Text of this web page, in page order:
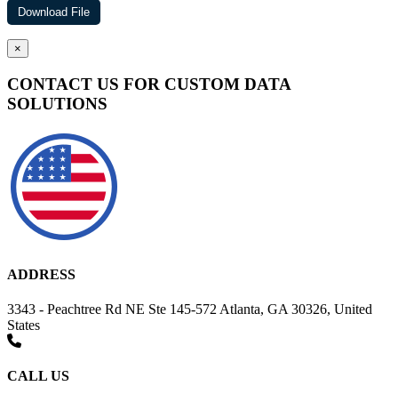
×
CONTACT US FOR CUSTOM DATA
SOLUTIONS
ADDRESS
3343 - Peachtree Rd NE Ste 145-572 Atlanta, GA 30326, United
States
CALL US